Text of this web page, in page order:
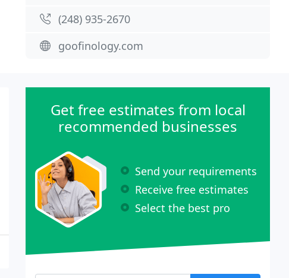
(248) 935-2670
goofinology.com
Get free estimates from local
recommended businesses
Send your requirements
Receive free estimates
Select the best pro